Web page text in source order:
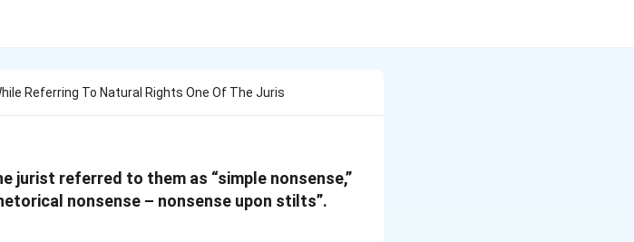
Referring To Natural Rights One Of The Juris
referred to them as “simple nonsense,”
nonsense – nonsense upon stilts”.